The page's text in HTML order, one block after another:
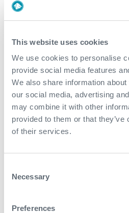
This website uses cookies
We use cookies to personalise
provide social media features
We also share information
our social media, advertising
may combine it with other
provided to them or that
of their services.
Selection
Necessary
Preferences
Find detailed information
services.
View our portfolio
Explore more